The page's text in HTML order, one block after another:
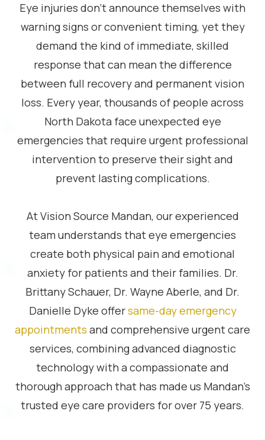
Eye injuries don’t announce themselves with
warning signs or convenient timing, yet they
demand the kind of immediate, skilled
response that can mean the difference
between full recovery and permanent vision
loss. Every year, thousands of people across
North Dakota face unexpected eye
emergencies that require urgent professional
intervention to preserve their sight and
prevent lasting complications.
At Vision Source Mandan, our experienced
team understands that eye emergencies
create both physical pain and emotional
anxiety for patients and their families. Dr.
Brittany Schauer, Dr. Wayne Aberle, and Dr.
Danielle Dyke offersame-day emergency
appointments and comprehensive urgent care
services, combining advanced diagnostic
technology with a compassionate and
thorough approach that has made us Mandan’s
trusted eye care providers for over 75 years.